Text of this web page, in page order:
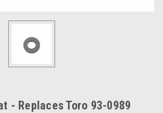
- Replaces Toro 93-0989